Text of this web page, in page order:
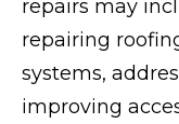
repairs may
repairing
systems,
improving